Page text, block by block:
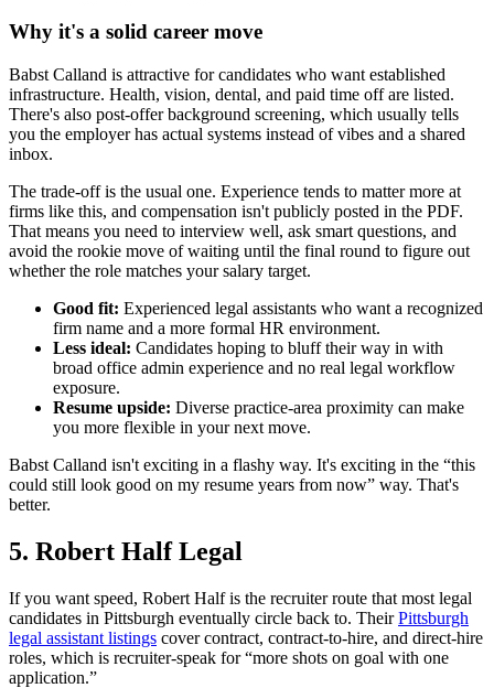
Why it's a solid career move
Babst Calland is attractive for candidates who want established
infrastructure. Health, vision, dental, and paid time off are listed.
There's also post-offer background screening, which usually tells
you the employer has actual systems instead of vibes and a shared
inbox.
The trade-off is the usual one. Experience tends to matter more at
firms like this, and compensation isn't publicly posted in the PDF.
That means you need to interview well, ask smart questions, and
avoid the rookie move of waiting until the final round to figure out
whether the role matches your salary target.
Good fit: Experienced legal assistants who want a recognized
firm name and a more formal HR environment.
Less ideal: Candidates hoping to bluff their way in with
broad office admin experience and no real legal workflow
exposure.
Resume upside: Diverse practice-area proximity can make
you more flexible in your next move.
Babst Calland isn't exciting in a flashy way. It's exciting in the “this
could still look good on my resume years from now” way. That's
better.
5. Robert Half Legal
If you want speed, Robert Half is the recruiter route that most legal
candidates in Pittsburgh eventually circle back to. TheirPittsburgh
legal assistant listings cover contract, contract-to-hire, and direct-hire
roles, which is recruiter-speak for “more shots on goal with one
application.”